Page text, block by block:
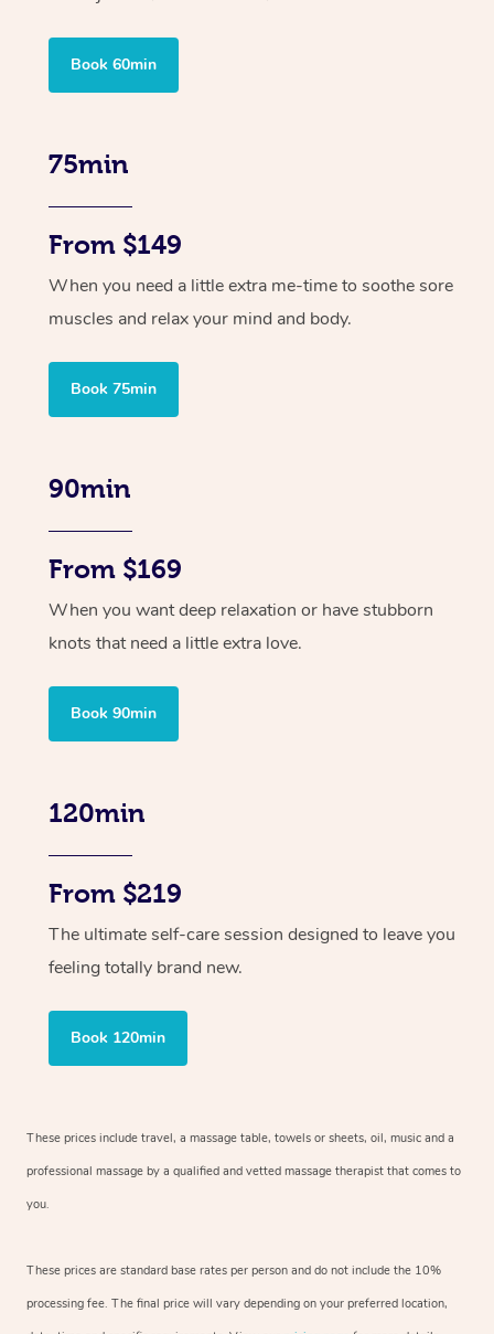
Book 60min
75min
From $149
When you need a little extra me-time to soothe sore
muscles and relax your mind and body.
Book 75min
90min
From $169
When you want deep relaxation or have stubborn
knots that need a little extra love.
Book 90min
120min
From $219
The ultimate self-care session designed to leave you
feeling totally brand new.
Book 120min
These prices include travel, a massage table, towels or sheets, oil, music and a
professional massage by a qualified and vetted massage therapist that comes to
you.
These prices are standard base rates per person and do not include the 10%
processing fee. The final price will vary depending on your preferred location,